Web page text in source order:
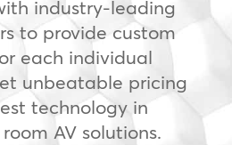
industry-leading
to provide custom
each individual
unbeatable pricing
technology in
AV solutions.